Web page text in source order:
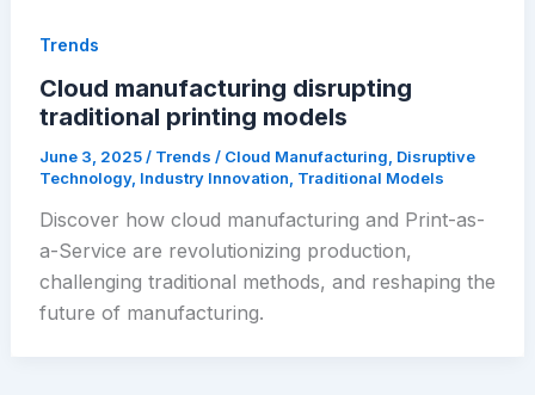
Trends
Cloud manufacturing disrupting
traditional printing models
June 3, 2025/ Trends / Cloud Manufacturing, Disruptive
Technology, Industry Innovation, Traditional Models
Discover how cloud manufacturing and Print-as-
a-Service are revolutionizing production,
challenging traditional methods, and reshaping the
future of manufacturing.